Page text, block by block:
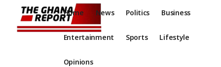
Home News Politics Business
Entertainment Sports Lifestyle
Opinions